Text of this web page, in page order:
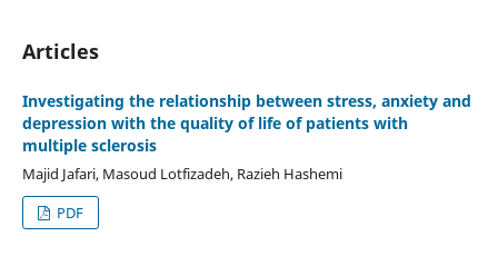
Articles
Investigating the relationship between stress, anxiety and
depression with the quality of life of patients with
multiple sclerosis
Majid Jafari, Masoud Lotfizadeh, Razieh Hashemi
PDF